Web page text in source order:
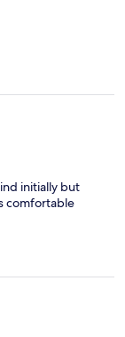
initially but
comfortable